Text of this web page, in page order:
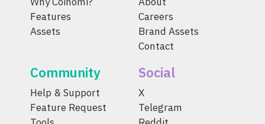
Features
Assets
Careers
Brand Assets
Contact
Community
Help & Support
Feature Request
Social
X
Telegram